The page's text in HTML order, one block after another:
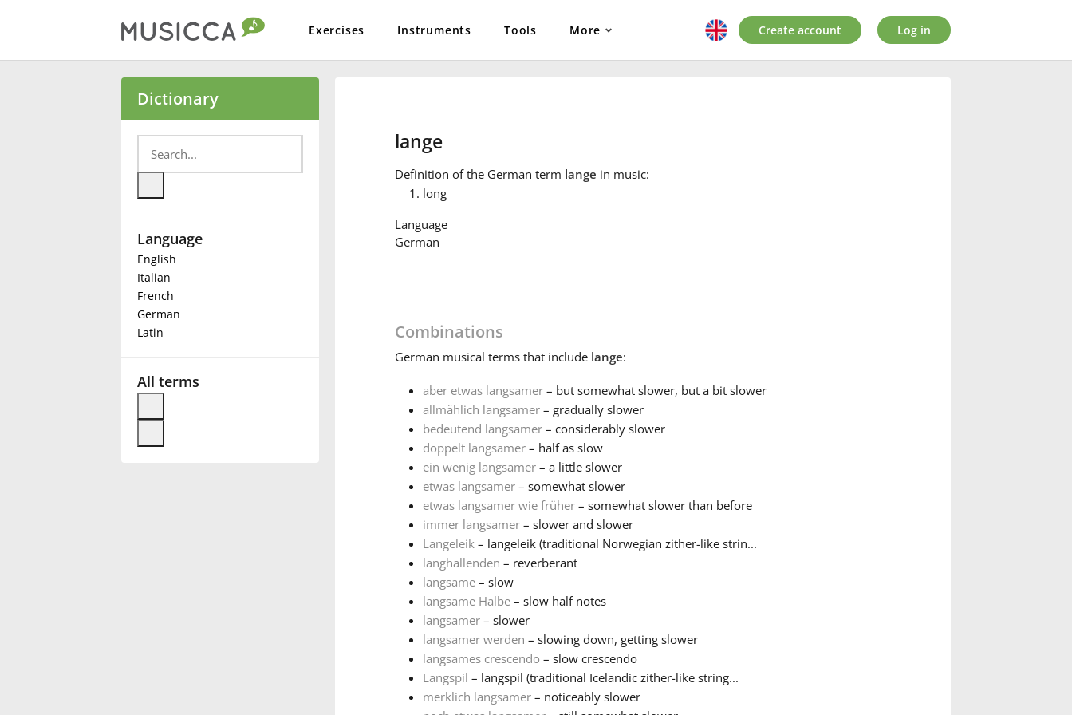
Exercises Instruments Tools More
Български
Deutsch
Français
Create account Log in
Dictionary
Language
English
Italian
French
German
Latin
All terms
lange
Definition of the German term lange in music:
long
Language
German
Combinations
German musical terms that include lange:
aber etwas langsamer– but somewhat slower, but a bit slower
allmählich langsamer– gradually slower
bedeutend langsamer– considerably slower
doppelt langsamer– half as slow
ein wenig langsamer– a little slower
etwas langsamer– somewhat slower
etwas langsamer wie früher– somewhat slower than before
immer langsamer– slower and slower
Langeleik– langeleik (traditional Norwegian zither-like strin...
langhallenden – reverberant
langsame– slow
langsame Halbe– slow half notes
langsamer– slower
langsamer werden – slowing down, getting slower
langsames crescendo – slow crescendo
Langspil – langspil (traditional Icelandic zither-like string...
merklich langsamer– noticeably slower